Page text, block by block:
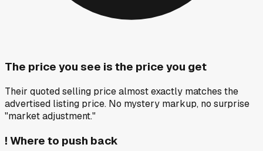
The price you see is the price you get
Their quoted selling price almost exactly matches the
advertised listing price. No mystery markup, no surprise
"market adjustment."
! Where to push back